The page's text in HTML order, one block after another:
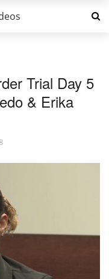
Trial Day 5
& Erika